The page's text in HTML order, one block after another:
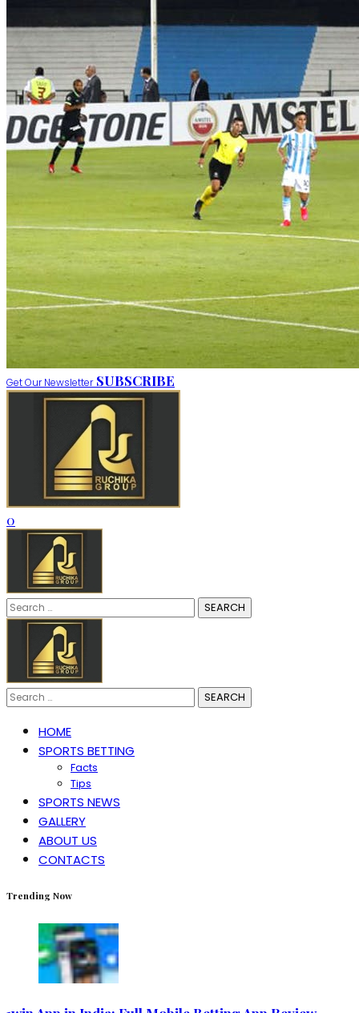
Get Our Newsletter SUBSCRIBE
0
Search
for:
Search
for:
HOME
SPORTS BETTING
Facts
Tips
SPORTS NEWS
GALLERY
ABOUT US
CONTACTS
Trending Now